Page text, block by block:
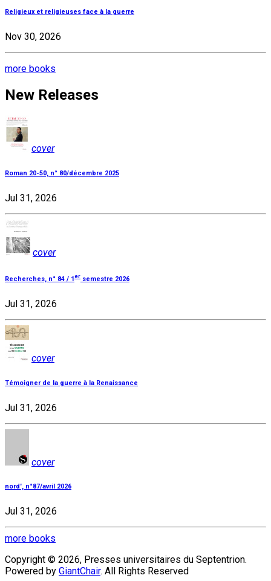
Religieux et religieuses face à la guerre
Nov 30, 2026
more books
New Releases
cover
Roman 20-50, n° 80/décembre 2025
Jul 31, 2026
cover
Recherches, n° 84 / 1er semestre 2026
Jul 31, 2026
cover
Témoigner de la guerre à la Renaissance
Jul 31, 2026
cover
nord', n°87/avril 2026
Jul 31, 2026
more books
Copyright © 2026, Presses universitaires du Septentrion.
Powered by GiantChair. All Rights Reserved